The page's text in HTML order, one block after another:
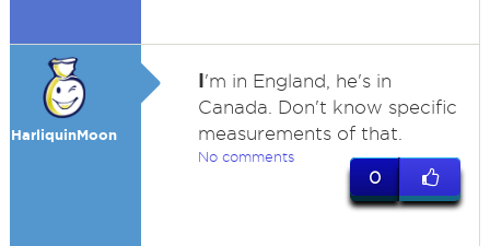
HarliquinMoon
I'm in England, he's in
Canada. Don't know specific
measurements of that.
No comments
0